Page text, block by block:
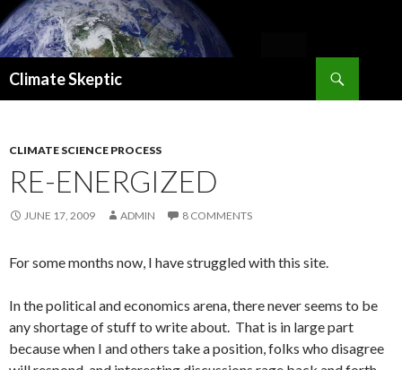
Climate Skeptic
CLIMATE SCIENCE PROCESS
RE-ENERGIZED
JUNE 17, 2009 ADMIN 8 COMMENTS
For some months now, I have struggled with this site.
In the political and economics arena, there never seems to be
any shortage of stuff to write about. That is in large part
because when I and others take a position, folks who disagree